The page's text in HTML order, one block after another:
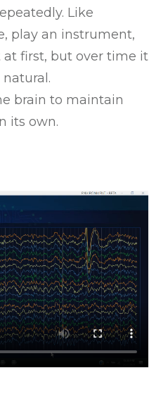
Like
play an instrument,
first, but over time it
brain to maintain
its own.